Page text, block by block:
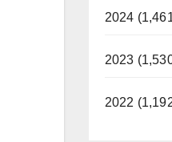
2024
2023
2022